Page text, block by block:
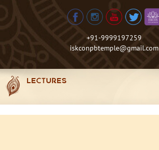
+91-9999197259
iskconpbtemple@gmail.com
LECTURES